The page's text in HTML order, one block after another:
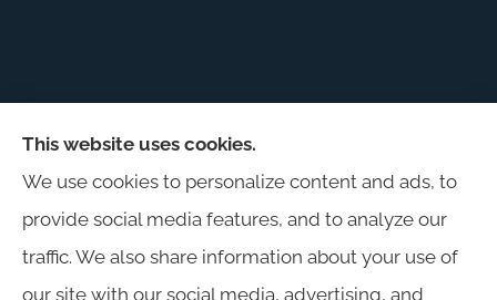
Harris Insurance provides auto, home, workers'
compensation, general liability, and business
insurance to all of Alabama, including
Birmingham, Jasper, Montgomery, Carrollton,
This website uses cookies.
We use cookies to personalize content and ads, to
provide social media features, and to analyze our
traffic. We also share information about your use of
our site with our social media, advertising, and